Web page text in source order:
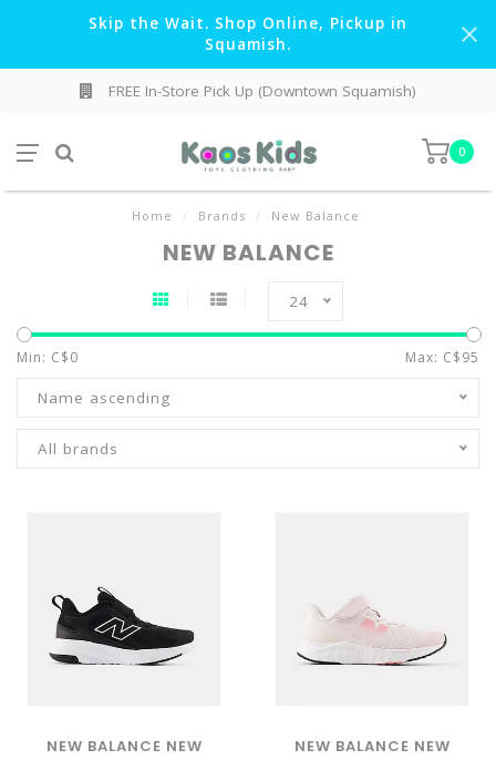
Skip the Wait. Shop Online, Pickup in
Squamish.
FREE In-Store Pick Up (Downtown Squamish)
0
Home / Brands / New Balance
NEW BALANCE
24
Min: C$0 Max: C$95
Name ascending
All brands
NEW BALANCE NEW
NEW BALANCE NEW